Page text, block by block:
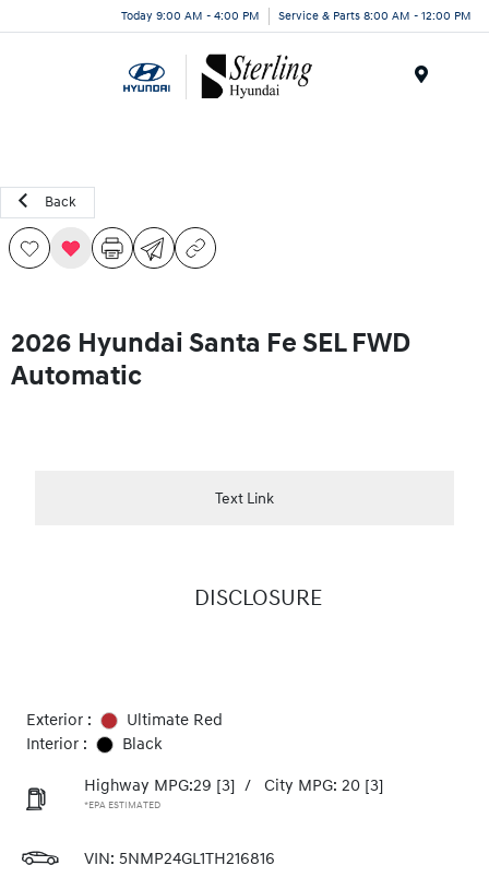
Today 9:00 AM - 4:00 PM Service & Parts 8:00 AM - 12:00 PM
Back
2026 Hyundai Santa Fe SEL FWD
Automatic
Text Link
DISCLOSURE
Exterior :
Ultimate Red
Interior :
Black
Highway MPG:29 [3] / City MPG: 20 [3]
*EPA ESTIMATED
VIN: 5NMP24GL1TH216816